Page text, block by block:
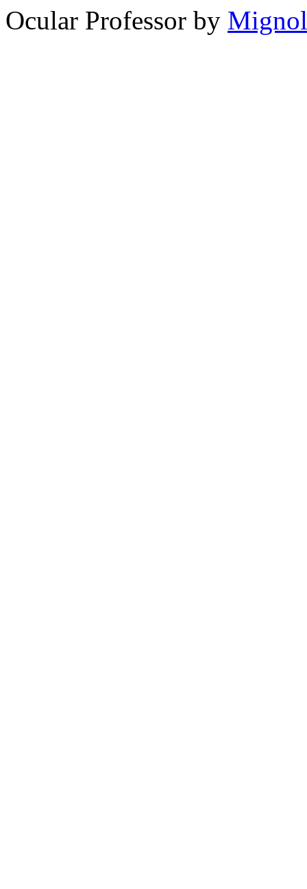
Ocular Professor by